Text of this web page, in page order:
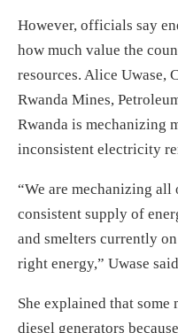
However, officials say
how much value the
resources. Alice Uwase,
Rwanda Mines,
Rwanda is mechanizing
inconsistent electricity
“We are mechanizing all
consistent supply of
and smelters currently
right energy,” Uwase
She explained that
diesel generators